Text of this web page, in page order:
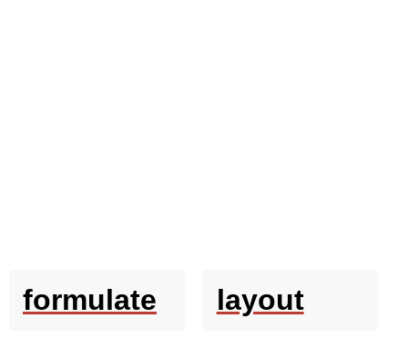
formulate layout